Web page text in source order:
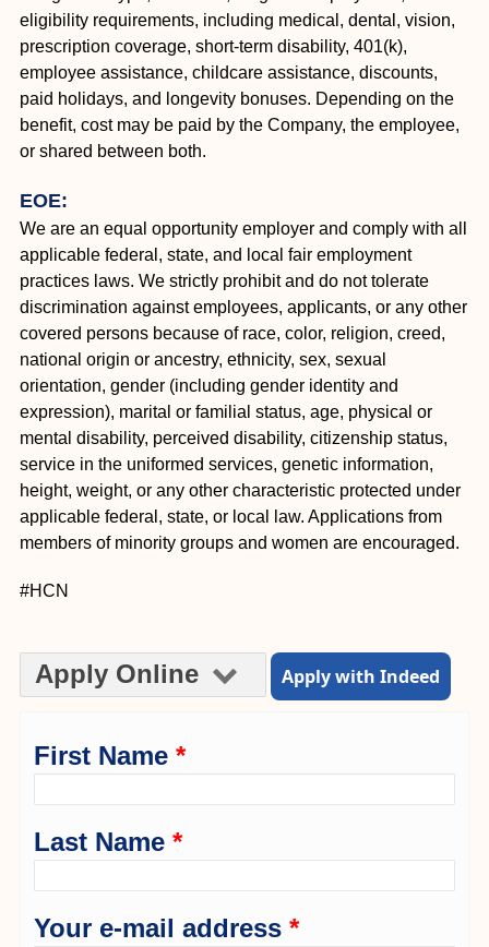
eligibility requirements, including medical, dental, vision,
prescription coverage, short-term disability, 401(k),
employee assistance, childcare assistance, discounts,
paid holidays, and longevity bonuses. Depending on the
benefit, cost may be paid by the Company, the employee,
or shared between both.
EOE:
We are an equal opportunity employer and comply with all
applicable federal, state, and local fair employment
practices laws. We strictly prohibit and do not tolerate
discrimination against employees, applicants, or any other
covered persons because of race, color, religion, creed,
national origin or ancestry, ethnicity, sex, sexual
orientation, gender (including gender identity and
expression), marital or familial status, age, physical or
mental disability, perceived disability, citizenship status,
service in the uniformed services, genetic information,
height, weight, or any other characteristic protected under
applicable federal, state, or local law. Applications from
members of minority groups and women are encouraged.
#HCN
Apply Online Apply with Indeed
First Name *
Last Name *
Your e-mail address *